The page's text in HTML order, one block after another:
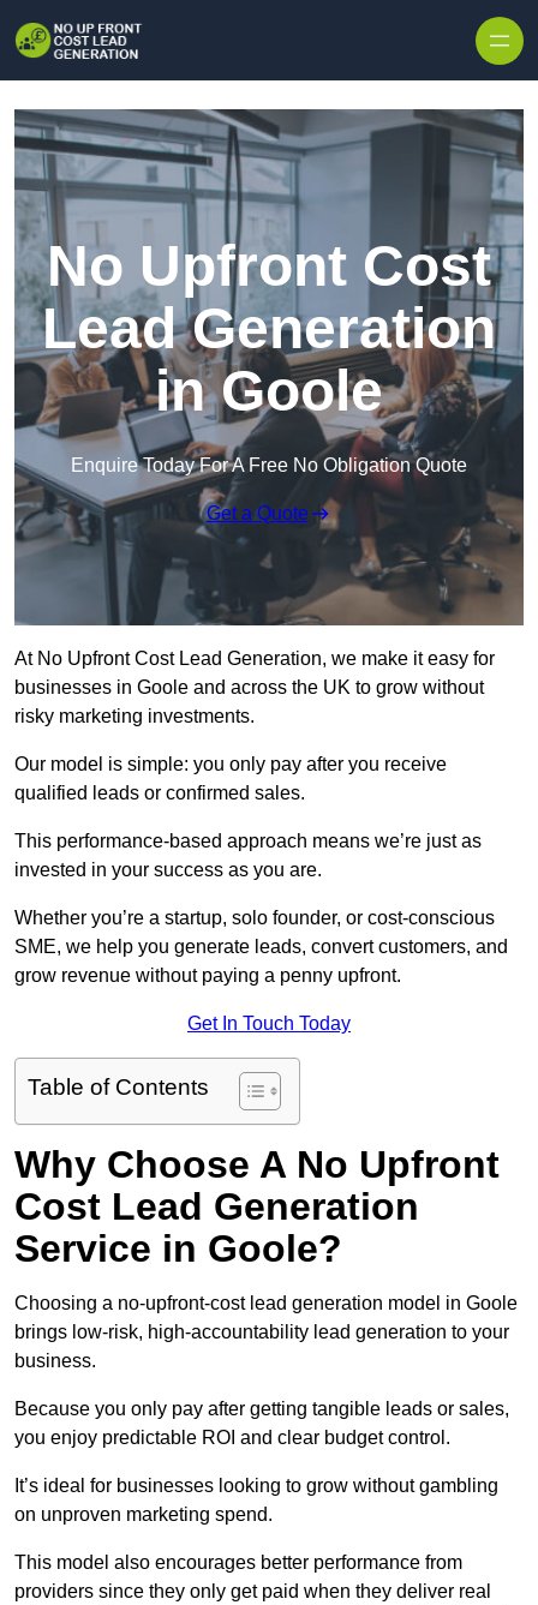
No Upfront Cost
Lead Generation
in Goole
Enquire Today For A Free No Obligation Quote
Get a Quote
At No Upfront Cost Lead Generation, we make it easy for
businesses in Goole and across the UK to grow without
risky marketing investments.
Our model is simple: you only pay after you receive
qualified leads or confirmed sales.
This performance-based approach means we’re just as
invested in your success as you are.
Whether you’re a startup, solo founder, or cost-conscious
SME, we help you generate leads, convert customers, and
grow revenue without paying a penny upfront.
Get In Touch Today
Table of Contents
Why Choose A No Upfront
Cost Lead Generation
Service in Goole?
Choosing a no-upfront-cost lead generation model in Goole
brings low-risk, high-accountability lead generation to your
business.
Because you only pay after getting tangible leads or sales,
you enjoy predictable ROI and clear budget control.
It’s ideal for businesses looking to grow without gambling
on unproven marketing spend.
This model also encourages better performance from
providers since they only get paid when they deliver real